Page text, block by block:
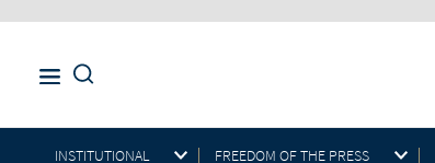
INSTITUTIONAL FREEDOM OF THE PRESS